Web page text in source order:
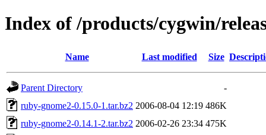
Index of /products/cygwin/
Name Last modified Size
Parent Directory
-
ruby-gnome2-0.15.0-1.tar.bz2 2006-08-04 12:19 486K
ruby-gnome2-0.14.1-2.tar.bz2 2006-02-26 23:34 475K